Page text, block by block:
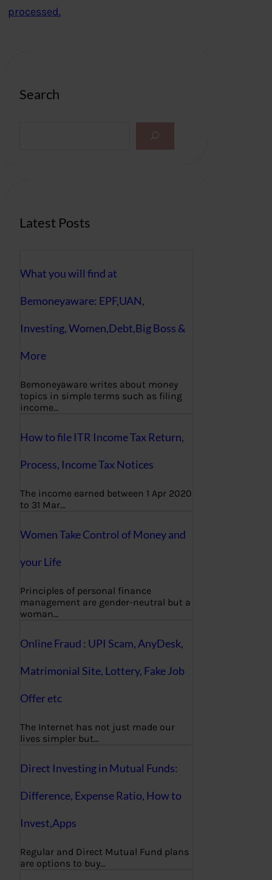
processed.
Search
Latest Posts
What you will find at
Bemoneyaware: EPF,UAN,
Investing, Women,Debt,Big Boss &
More
Bemoneyaware writes about money
topics in simple terms such as filing
income…
How to file ITR Income Tax Return,
Process, Income Tax Notices
The income earned between 1 Apr 2020
to 31 Mar…
Women Take Control of Money and
your Life
Principles of personal finance
management are gender-neutral but a
woman…
Online Fraud : UPI Scam, AnyDesk,
Matrimonial Site, Lottery, Fake Job
Offer etc
The Internet has not just made our
lives simpler but…
Direct Investing in Mutual Funds:
Difference, Expense Ratio, How to
Invest,Apps
Regular and Direct Mutual Fund plans
are options to buy…